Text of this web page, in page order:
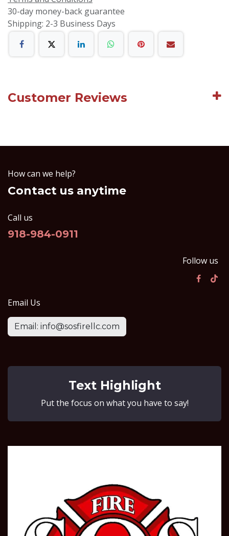
30-day money-back guarantee
Shipping: 2-3 Business Days
Customer Reviews
How can we help?
Contact us anytime
Call us
918-984-0911
Follow us
Email Us
Email: info@sosfirellc.com
Text Highlight
Put the focus on what you have to say!